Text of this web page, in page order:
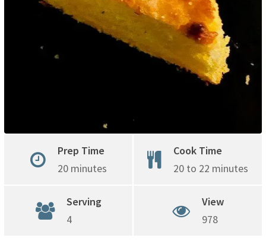
Prep Time
20 minutes
Cook Time
20 to 22 minutes
Serving
4
View
978